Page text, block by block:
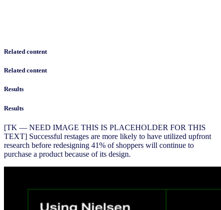
Related content
Related content
Results
Results
[TK — NEED IMAGE THIS IS PLACEHOLDER FOR THIS
TEXT] Successful restages are more likely to have utilized upfront
research before redesigning 41% of shoppers will continue to
purchase a product because of its design.